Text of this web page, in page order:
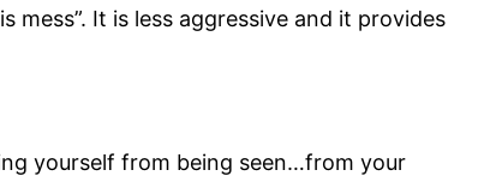
mess”. It is less aggressive and it provides
yourself from being seen…from your